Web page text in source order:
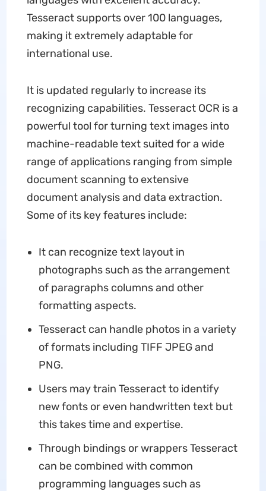
Tesseract supports over 100 languages,
making it extremely adaptable for
international use.
It is updated regularly to increase its
recognizing capabilities. Tesseract OCR is a
powerful tool for turning text images into
machine-readable text suited for a wide
range of applications ranging from simple
document scanning to extensive
document analysis and data extraction.
Some of its key features include:
It can recognize text layout in
photographs such as the arrangement
of paragraphs columns and other
formatting aspects.
Tesseract can handle photos in a variety
of formats including TIFF JPEG and
PNG.
Users may train Tesseract to identify
new fonts or even handwritten text but
this takes time and expertise.
Through bindings or wrappers Tesseract
can be combined with common
programming languages such as